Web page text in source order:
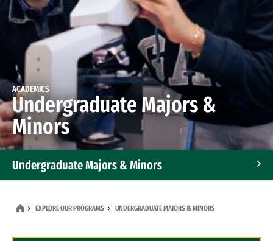
ACADEMICS
Undergraduate Majors &
Minors
Undergraduate Majors & Minors
EXPLORE OUR PROGRAMS UNDERGRADUATE MAJORS & MINORS